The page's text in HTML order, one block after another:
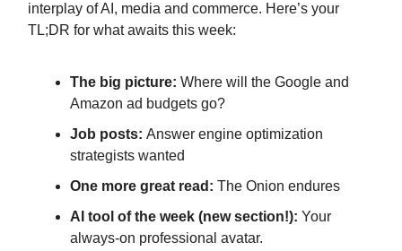
interplay of AI, media and commerce. Here’s your
TL;DR for what awaits this week:
The big picture: Where will the Google and
Amazon ad budgets go?
Job posts: Answer engine optimization
strategists wanted
One more great read: The Onion endures
AI tool of the week (new section!): Your
always-on professional avatar.